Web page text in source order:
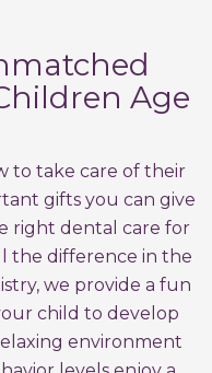
Age
to take care of their
gifts you can give
right dental care for
the difference in the
we provide a fun
child to develop
environment